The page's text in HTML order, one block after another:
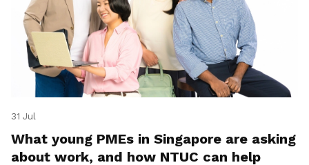
31 Jul
What young PMEs in Singapore are asking
about work, and how NTUC can help